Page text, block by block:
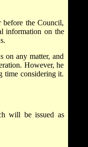
the Council,
information on the
on any matter, and
However, he
time considering it.
will be issued as